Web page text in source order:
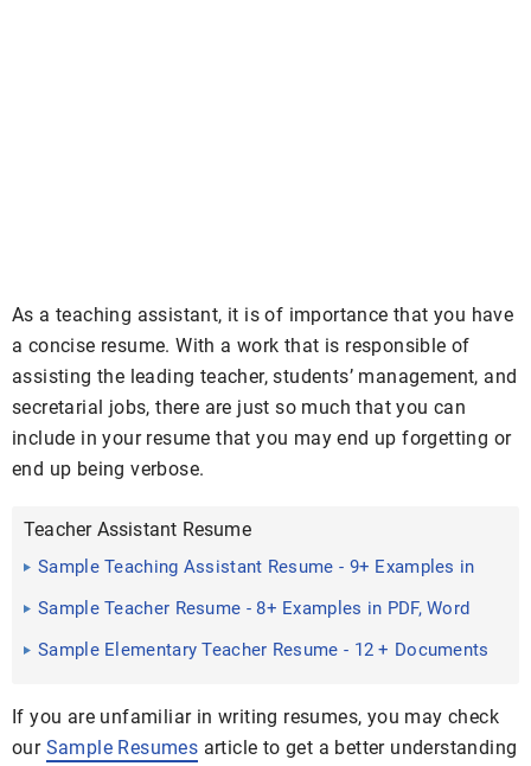
As a teaching assistant, it is of importance that you have
a concise resume. With a work that is responsible of
assisting the leading teacher, students’ management, and
secretarial jobs, there are just so much that you can
include in your resume that you may end up forgetting or
end up being verbose.
Teacher Assistant Resume
Sample Teaching Assistant Resume - 9+ Examples in
Word, PDF
Sample Teacher Resume - 8+ Examples in PDF, Word
Sample Elementary Teacher Resume - 12 + Documents
If you are unfamiliar in writing resumes, you may check
our Sample Resumes article to get a better understanding